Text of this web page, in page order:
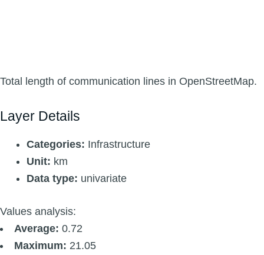
Total length of communication lines in OpenStreetMap.
Layer Details
Categories: Infrastructure
Unit: km
Data type: univariate
Values analysis:
Average: 0.72
Maximum: 21.05